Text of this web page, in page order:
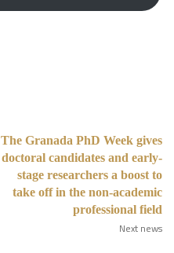
The Granada PhD Week gives
doctoral candidates and early-
stage researchers a boost to
take off in the non-academic
professional field
Next news